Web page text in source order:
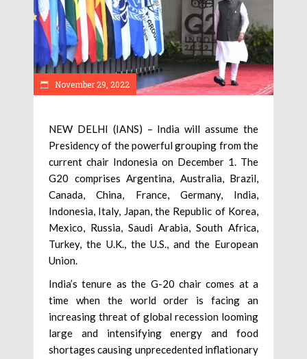
November 29, 2022
NEW DELHI (IANS) – India will assume the
Presidency of the powerful grouping from the
current chair Indonesia on December 1. The
G20 comprises Argentina, Australia, Brazil,
Canada, China, France, Germany, India,
Indonesia, Italy, Japan, the Republic of Korea,
Mexico, Russia, Saudi Arabia, South Africa,
Turkey, the U.K., the U.S., and the European
Union.
India’s tenure as the G-20 chair comes at a
time when the world order is facing an
increasing threat of global recession looming
large and intensifying energy and food
shortages causing unprecedented inflationary